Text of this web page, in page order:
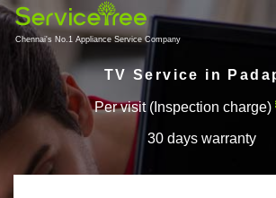
Chennai's No.1 Appliance Service Company
TV Service in
Per visit (Inspection charge)
30 days warranty